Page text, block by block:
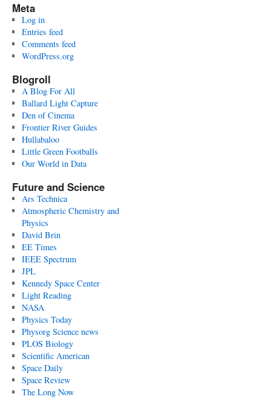
Meta
Log in
Entries feed
Comments feed
WordPress.org
Blogroll
A Blog For All
Ballard Light Capture
Den of Cinema
Frontier River Guides
Hullabaloo
Little Green Footballs
Our World in Data
Future and Science
Ars Technica
Atmospheric Chemistry and
Physics
David Brin
EE Times
IEEE Spectrum
JPL
Kennedy Space Center
Light Reading
NASA
Physics Today
Physorg Science news
PLOS Biology
Scientific American
Space Daily
Space Review
The Long Now